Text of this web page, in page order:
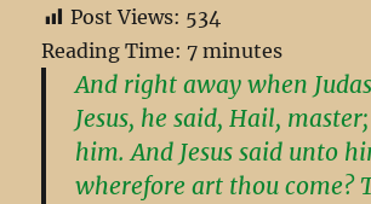
Post Views: 534
Reading Time:7 minutes
And right away when
Jesus, he said, Hail,
him. And Jesus said unto
wherefore art thou come?